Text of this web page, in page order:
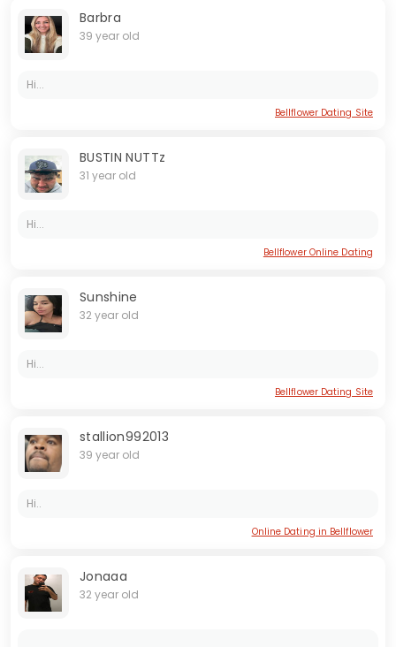
Barbra
39 year old
Hi...
Bellflower Dating Site
BUSTIN NUTTz
31 year old
Hi...
Bellflower Online Dating
Sunshine
32 year old
Hi...
Bellflower Dating Site
stallion992013
39 year old
Hi..
Online Dating in Bellflower
Jonaaa
32 year old